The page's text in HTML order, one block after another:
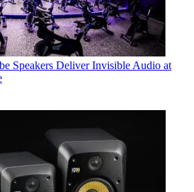
Speakers Deliver Invisible Audio at